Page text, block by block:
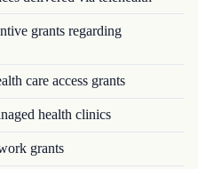
grants regarding
care access grants
health clinics
grants